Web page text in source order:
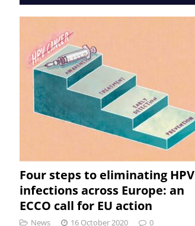
Four steps to eliminating HPV
infections across Europe: an
ECCO call for EU action
News 16 October 2020 0